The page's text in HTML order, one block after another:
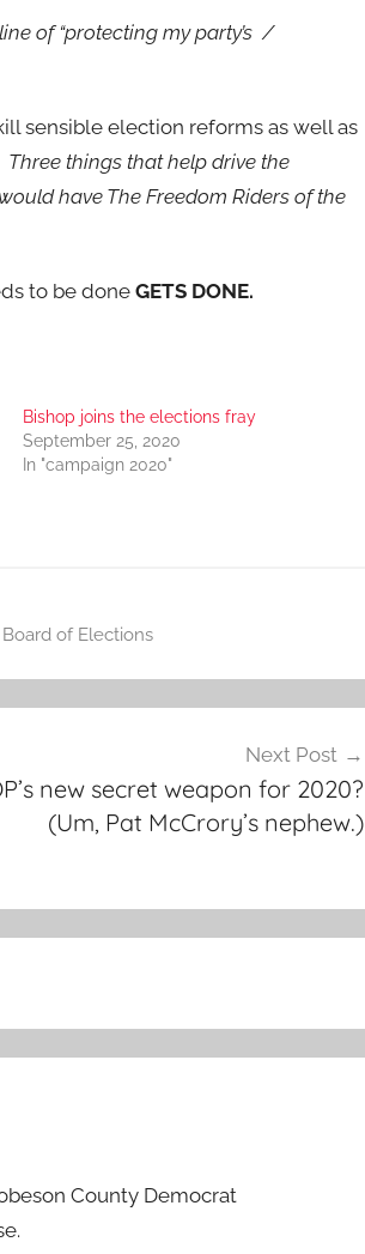
of “protecting my party’s /
sensible election reforms as well as
Three things that help drive the
have The Freedom Riders of the
to be done GETS DONE.
Bishop joins the elections fray
September 25, 2020
In "campaign 2020"
of Elections
Next Post
new secret weapon for 2020?
(Um, Pat McCrory’s nephew.)
County Democrat